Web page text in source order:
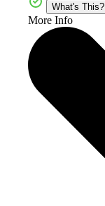
What's This?
More Info